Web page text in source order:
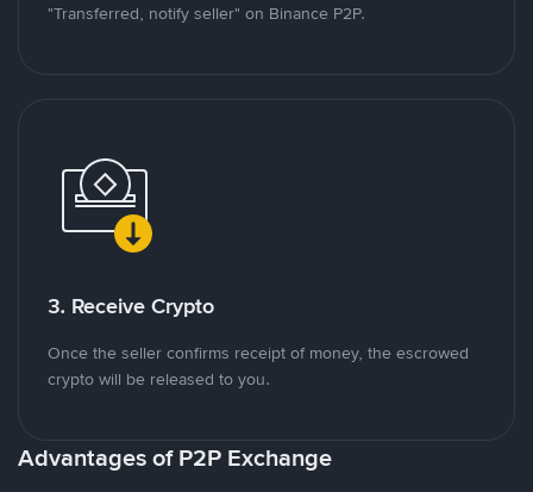
"Transferred, notify seller" on Binance P2P.
3. Receive Crypto
Once the seller confirms receipt of money, the escrowed
crypto will be released to you.
Advantages of P2P Exchange